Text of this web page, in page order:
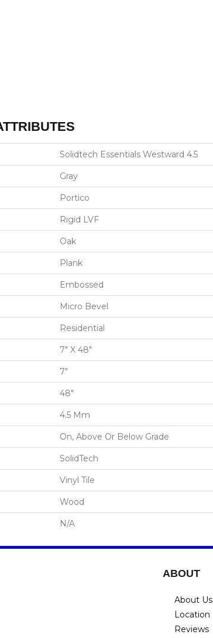
Solidtech Essentials Westward 4.5
Gray
Portico
Rigid LVF
Oak
Plank
Embossed
Micro Bevel
Residential
7" X 48"
7"
48"
4.5 Mm
On, Above Or Below Grade
SolidTech
Vinyl Tile
Wood
N/A
ABOUT
About Us
Location
Reviews